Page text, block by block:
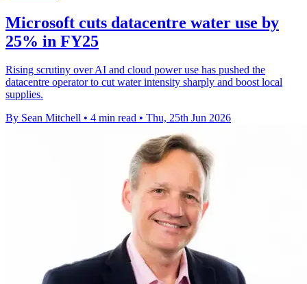
Microsoft cuts datacentre water use by
25% in FY25
Rising scrutiny over AI and cloud power use has pushed the
datacentre operator to cut water intensity sharply and boost local
supplies.
By Sean Mitchell • 4 min read • Thu, 25th Jun 2026